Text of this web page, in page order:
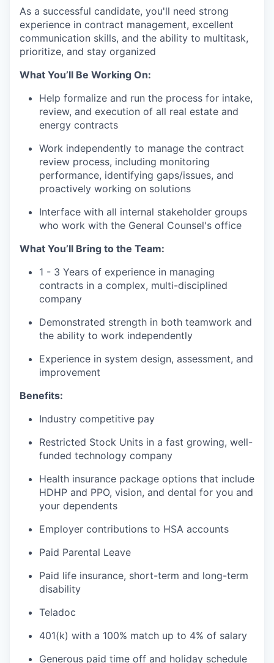
As a successful candidate, you'll need strong
experience in contract management, excellent
communication skills, and the ability to multitask,
prioritize, and stay organized
What You’ll Be Working On:
Help formalize and run the process for intake,
review, and execution of all real estate and
energy contracts
Work independently to manage the contract
review process, including monitoring
performance, identifying gaps/issues, and
proactively working on solutions
Interface with all internal stakeholder groups
who work with the General Counsel's office
What You’ll Bring to the Team:
1 - 3 Years of experience in managing
contracts in a complex, multi-disciplined
company
Demonstrated strength in both teamwork and
the ability to work independently
Experience in system design, assessment, and
improvement
Benefits:
Industry competitive pay
Restricted Stock Units in a fast growing, well-
funded technology company
Health insurance package options that include
HDHP and PPO, vision, and dental for you and
your dependents
Employer contributions to HSA accounts
Paid Parental Leave
Paid life insurance, short-term and long-term
disability
Teladoc
401(k) with a 100% match up to 4% of salary
Generous paid time off and holiday schedule